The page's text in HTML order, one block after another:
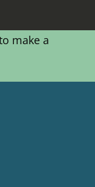
make a